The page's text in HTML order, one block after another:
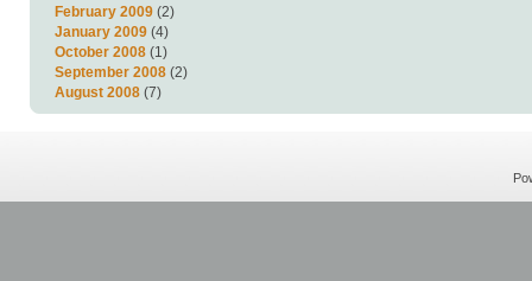
February 2009(2)
January 2009(4)
October 2008(1)
September 2008(2)
August 2008(7)